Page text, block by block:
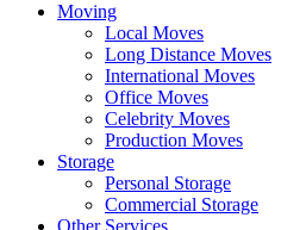
Moving
Local Moves
Long Distance Moves
International Moves
Office Moves
Celebrity Moves
Production Moves
Storage
Personal Storage
Commercial Storage
Other Services